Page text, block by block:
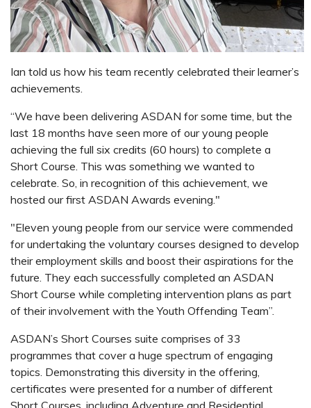
Ian told us how his team recently celebrated their learner’s
achievements.
“We have been delivering ASDAN for some time, but the
last 18 months have seen more of our young people
achieving the full six credits (60 hours) to complete a
Short Course. This was something we wanted to
celebrate. So, in recognition of this achievement, we
hosted our first ASDAN Awards evening."
"Eleven young people from our service were commended
for undertaking the voluntary courses designed to develop
their employment skills and boost their aspirations for the
future. They each successfully completed an ASDAN
Short Course while completing intervention plans as part
of their involvement with the Youth Offending Team”.
ASDAN’s Short Courses suite comprises of 33
programmes that cover a huge spectrum of engaging
topics. Demonstrating this diversity in the offering,
certificates were presented for a number of different
Short Courses, including Adventure and Residential,